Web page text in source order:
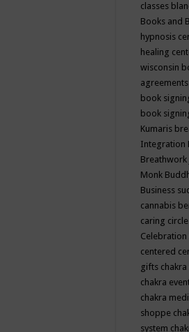
classes
Books and
hypnosis
healing
wisconsin
book
book
Kumaris
Integration
Breathwork
Monk
Business
cannabis
caring circle
Celebration
centered
gifts chakra
chakra
chakra
shoppe
system